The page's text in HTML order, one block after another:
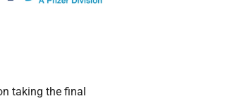
taking the final